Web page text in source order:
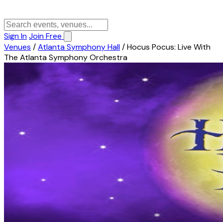
Sign InJoin Free
Venues /Atlanta Symphony Hall/Hocus Pocus: Live With
The Atlanta Symphony Orchestra